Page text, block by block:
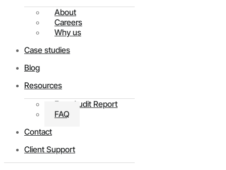
About
Careers
Why us
Case studies
Blog
Resources
Free Audit Report
FAQ
Contact
Client Support